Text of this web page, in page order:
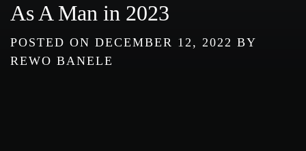
As A Man in 2023
POSTED ON DECEMBER 12, 2022 BY
REWO BANELE